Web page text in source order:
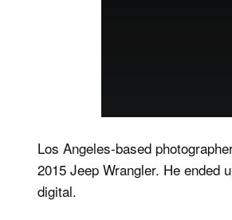
Los Angeles-based
2015 Jeep Wrangler. He ended
digital.